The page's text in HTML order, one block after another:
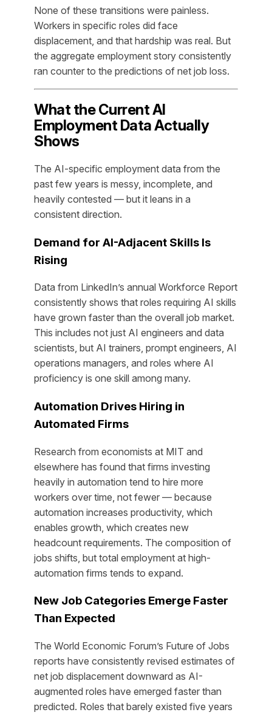
None of these transitions were painless.
Workers in specific roles did face
displacement, and that hardship was real. But
the aggregate employment story consistently
ran counter to the predictions of net job loss.
What the Current AI
Employment Data Actually
Shows
The AI-specific employment data from the
past few years is messy, incomplete, and
heavily contested — but it leans in a
consistent direction.
Demand for AI-Adjacent Skills Is
Rising
Data from LinkedIn’s annual Workforce Report
consistently shows that roles requiring AI skills
have grown faster than the overall job market.
This includes not just AI engineers and data
scientists, but AI trainers, prompt engineers, AI
operations managers, and roles where AI
proficiency is one skill among many.
Automation Drives Hiring in
Automated Firms
Research from economists at MIT and
elsewhere has found that firms investing
heavily in automation tend to hire more
workers over time, not fewer — because
automation increases productivity, which
enables growth, which creates new
headcount requirements. The composition of
jobs shifts, but total employment at high-
automation firms tends to expand.
New Job Categories Emerge Faster
Than Expected
The World Economic Forum’s Future of Jobs
reports have consistently revised estimates of
net job displacement downward as AI-
augmented roles have emerged faster than
predicted. Roles that barely existed five years